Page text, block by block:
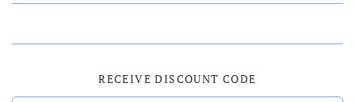
RECEIVE DISCOUNT CODE